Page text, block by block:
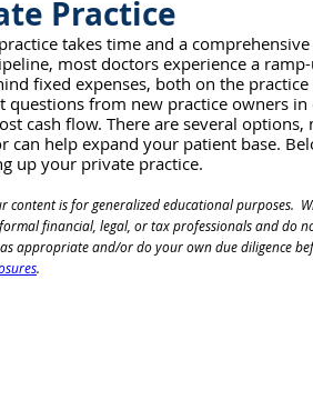
Practice
takes time and a
most doctors experience a
fixed expenses, both on the
questions from new practice owners in
cash flow. There are several
can help expand your patient base.
up your private practice.
content is for generalized educational purposes.
financial, legal, or tax professionals and do
as appropriate and/or do your own due diligence
.